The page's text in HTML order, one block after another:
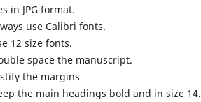
in JPG format.
use Calibri fonts.
12 size fonts.
space the manuscript.
the margins
the main headings bold and in size 14.